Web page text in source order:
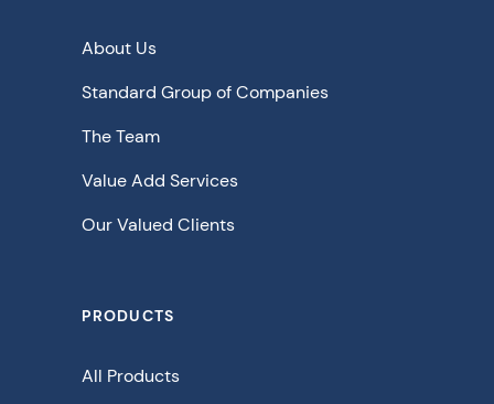
About Us
Standard Group of Companies
The Team
Value Add Services
Our Valued Clients
PRODUCTS
All Products